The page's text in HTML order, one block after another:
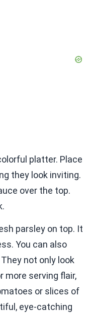
platter. Place
they look inviting.
over the top.
parsley on top. It
You can also
not only look
more serving flair,
or slices of
eye-catching